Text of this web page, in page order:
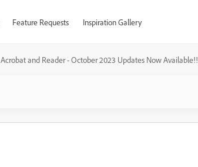
Feature Requests Inspiration Gallery
and Reader - October 2023 Updates Now Available!!